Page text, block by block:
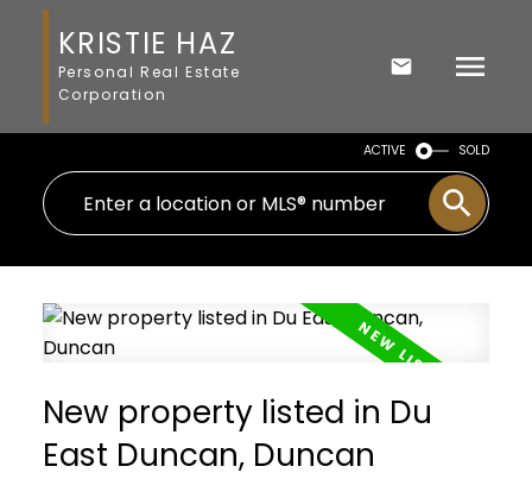
KRISTIE HAZ
Personal Real Estate
Corporation
ACTIVE SOLD
New property listed in Du
East Duncan, Duncan